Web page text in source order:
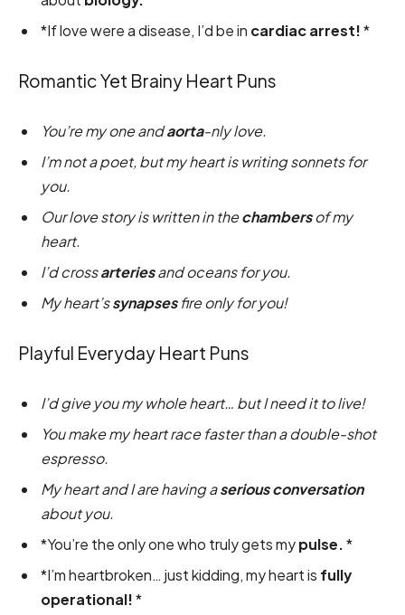
*If love were a disease, I’d be in cardiac arrest!*
Romantic Yet Brainy Heart Puns
You’re my one andaorta-nly love.
I’m not a poet, but my heart is writing sonnets for
you.
Our love story is written in thechambersof my
heart.
I’d crossarteriesand oceans for you.
My heart’ssynapsesfire only for you!
Playful Everyday Heart Puns
I’d give you my whole heart… but I need it to live!
You make my heart race faster than a double-shot
espresso.
My heart and I are having aserious conversation
about you.
*You’re the only one who truly gets mypulse.*
*I’m heartbroken… just kidding, my heart is fully
operational!*